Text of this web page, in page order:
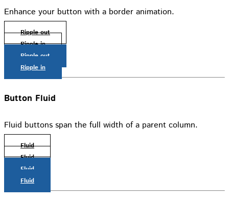
Enhance your button with a border animation.
Ripple out
Ripple in
Ripple out
Ripple in
Button Fluid
Fluid buttons span the full width of a parent column.
Fluid
Fluid
Fluid
Fluid